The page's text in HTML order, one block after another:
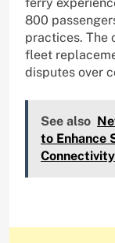
800
practices. The
fleet
disputes over
See also
to Enhance
Connectivity